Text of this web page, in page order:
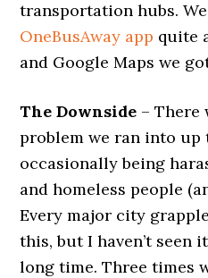
transportation hubs.
OneBusAway app quite
and Google Maps we
The Downside – There
problem we ran into up
occasionally being
and homeless people
Every major city
this, but I haven’t seen
long time. Three times